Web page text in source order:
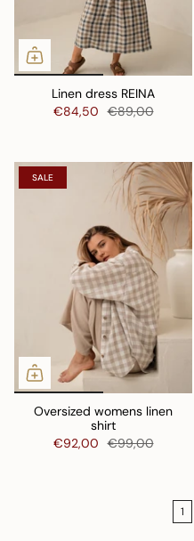
Linen dress REINA
€84,50 €89,00
SALE
Oversized womens linen
shirt
€92,00 €99,00
1